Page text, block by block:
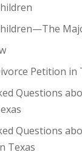
Petition in
Questions
Questions
Texas